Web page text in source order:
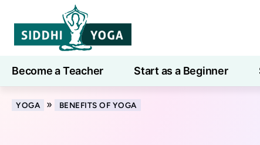
Become a Teacher Start as a Beginner
Learn
YOGA » BENEFITS OF YOGA